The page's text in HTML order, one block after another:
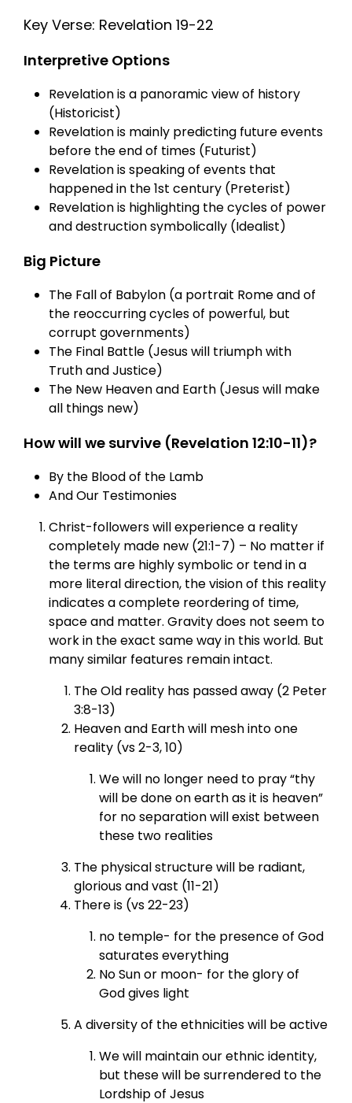
Key Verse: Revelation 19-22
Interpretive Options
Revelation is a panoramic view of history
(Historicist)
Revelation is mainly predicting future events
before the end of times (Futurist)
Revelation is speaking of events that
happened in the 1st century (Preterist)
Revelation is highlighting the cycles of power
and destruction symbolically (Idealist)
Big Picture
The Fall of Babylon (a portrait Rome and of
the reoccurring cycles of powerful, but
corrupt governments)
The Final Battle (Jesus will triumph with
Truth and Justice)
The New Heaven and Earth (Jesus will make
all things new)
How will we survive (Revelation 12:10-11)?
By the Blood of the Lamb
And Our Testimonies
Christ-followers will experience a reality
completely made new (21:1-7) – No matter if
the terms are highly symbolic or tend in a
more literal direction, the vision of this reality
indicates a complete reordering of time,
space and matter. Gravity does not seem to
work in the exact same way in this world. But
many similar features remain intact.
The Old reality has passed away (2 Peter
3:8-13)
Heaven and Earth will mesh into one
reality (vs 2-3, 10)
We will no longer need to pray “thy
will be done on earth as it is heaven”
for no separation will exist between
these two realities
The physical structure will be radiant,
glorious and vast (11-21)
There is (vs 22-23)
no temple- for the presence of God
saturates everything
No Sun or moon- for the glory of
God gives light
A diversity of the ethnicities will be active
We will maintain our ethnic identity,
but these will be surrendered to the
Lordship of Jesus